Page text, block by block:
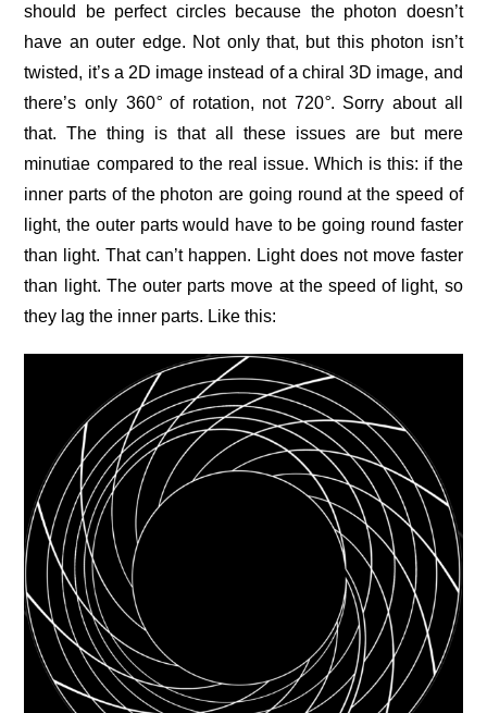
should be perfect circles because the photon doesn’t
have an outer edge. Not only that, but this photon isn’t
twisted, it’s a 2D image instead of a chiral 3D image, and
there’s only 360°of rotation, not 720°. Sorry about all
that. The thing is that all these issues are but mere
minutiae compared to the real issue. Which is this: if the
inner parts of the photon are going round at the speed of
light, the outer parts would have to be going round faster
than light. That can’t happen. Light does not move faster
than light. The outer parts move at the speed of light, so
they lag the inner parts. Like this: